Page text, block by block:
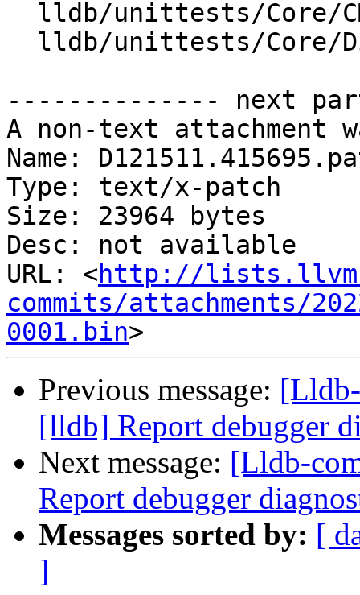
-------------- next
A non-text attachment
Name:
Type: text/x-patch
Size: 23964 bytes
Desc: not available
URL: <http://
commits/attachments/
0001.bin
Previous message:
[lldb] Report debugger
Next message: [Lldb-
Report debugger
Messages sorted by: [
]